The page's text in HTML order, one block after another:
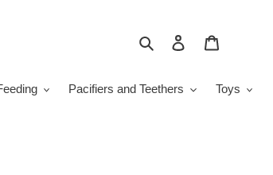
Search Log in
Pacifiers and Teethers
Toys